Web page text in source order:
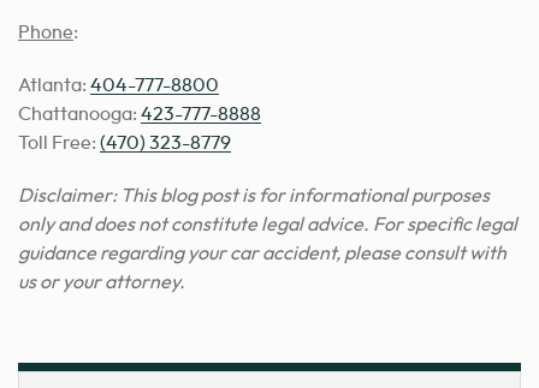
Phone:
Atlanta: 404-777-8800
Chattanooga: 423-777-8888
Toll Free: (470) 323-8779
Disclaimer: This blog post is for informational purposes
only and does not constitute legal advice. For specific legal
guidance regarding your car accident, please consult with
us or your attorney.